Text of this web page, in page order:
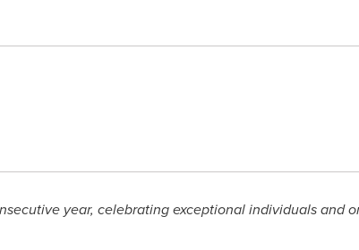
year, celebrating exceptional individuals and